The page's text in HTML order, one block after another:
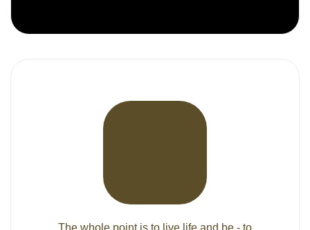
The whole point is to live life and be - to